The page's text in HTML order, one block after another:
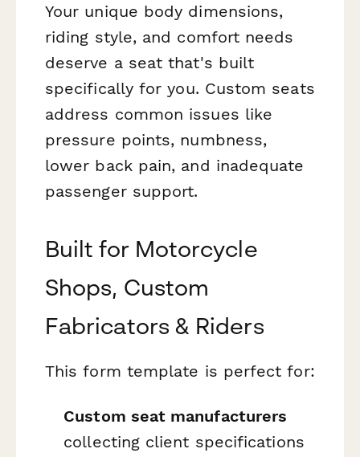
Your unique body dimensions,
riding style, and comfort needs
deserve a seat that's built
specifically for you. Custom seats
address common issues like
pressure points, numbness,
lower back pain, and inadequate
passenger support.
Built for Motorcycle
Shops, Custom
Fabricators & Riders
This form template is perfect for:
Custom seat manufacturers
collecting client specifications